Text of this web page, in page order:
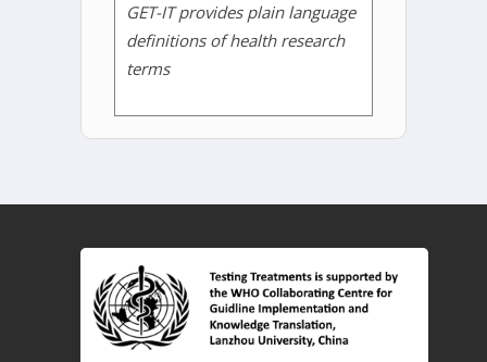
GET-IT provides plain language
definitions of health research
terms